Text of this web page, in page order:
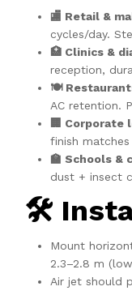
🏬 Retail &
cycles/day.
🏥 Clinics &
reception,
🍽️
AC retention.
🏢 Corporate
finish
🏫 Schools &
dust + insect
🛠️
Mount
2.3–2.8 m
Air jet should